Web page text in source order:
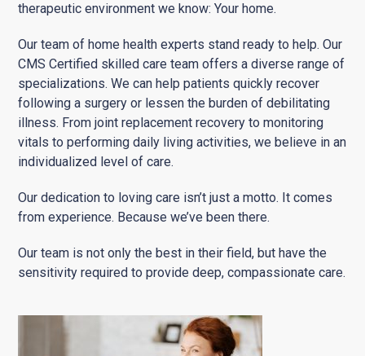
therapeutic environment we know: Your home.
Our team of home health experts stand ready to help. Our
CMS Certified skilled care team offers a diverse range of
specializations. We can help patients quickly recover
following a surgery or lessen the burden of debilitating
illness. From joint replacement recovery to monitoring
vitals to performing daily living activities, we believe in an
individualized level of care.
Our dedication to loving care isn’t just a motto. It comes
from experience. Because we’ve been there.
Our team is not only the best in their field, but have the
sensitivity required to provide deep, compassionate care.